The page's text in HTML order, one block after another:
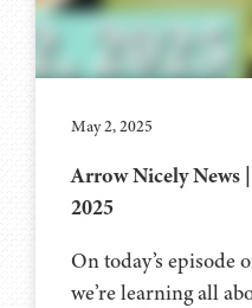
May 2, 2025
Arrow Nicely News
2025
On today’s episode
we’re learning all